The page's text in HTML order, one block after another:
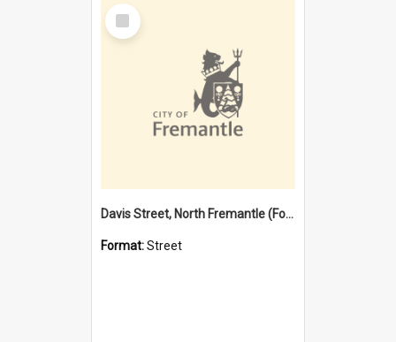
Select
Item
Davis Street, North Fremantle (Former name)
Format:Street